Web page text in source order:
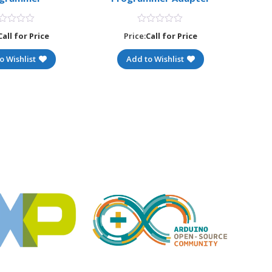
for Price
Wishlist
Price:Call for Price
Add to Wishlist